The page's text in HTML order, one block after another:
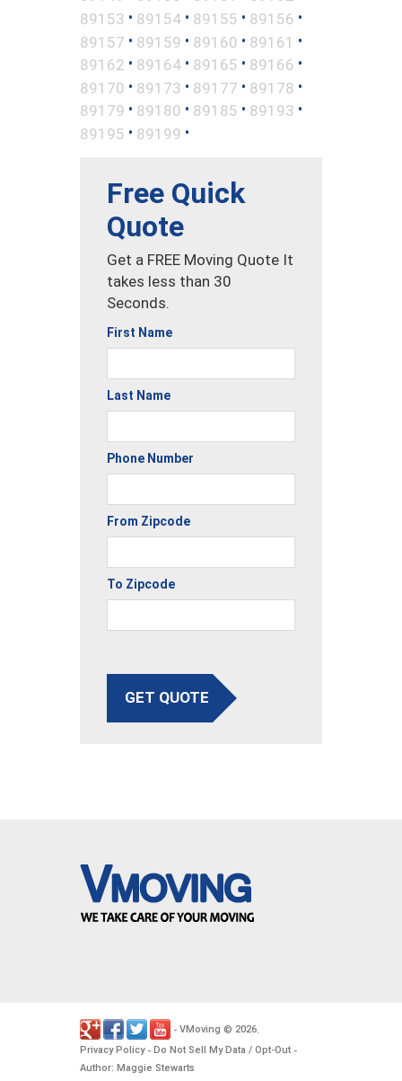
89153 • 89154 • 89155 • 89156 •
89157 • 89159 • 89160 • 89161 •
89162 • 89164 • 89165 • 89166 •
89170 • 89173 • 89177 • 89178 •
89179 • 89180 • 89185 • 89193 •
89195 • 89199 •
Free Quick
Quote
Get a FREE Moving Quote It
takes less than 30
Seconds.
First Name
Last Name
Phone Number
From Zipcode
To Zipcode
GET QUOTE
- VMoving © 2026.
Privacy Policy- Do Not Sell My Data / Opt-Out -
Author: Maggie Stewarts